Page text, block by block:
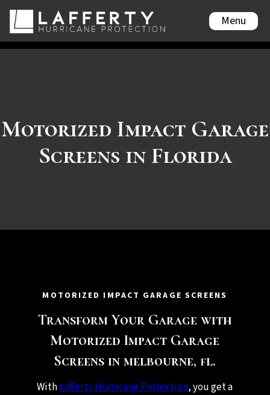
Menu
Motorized Impact Garage
Screens in Florida
MOTORIZED IMPACT GARAGE SCREENS
Transform Your Garage with
Motorized Impact Garage
Screens in melbourne, fl.
WithLafferty Hurricane Protection, you get a